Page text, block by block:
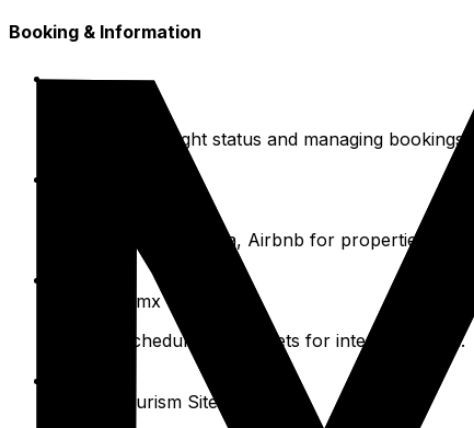
Booking & Information
For checking flight status and managing bookings.
Booking.com, Expedia, Airbnb for properties.
ADO.com.mx
For bus schedules and tickets for inter-city travel.
Official Tourism Sites